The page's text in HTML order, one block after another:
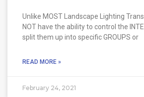
Unlike MOST Landscape Lighting
NOT have the ability to control the
split them up into specific GROUPS or
READ MORE »
February 24, 2021